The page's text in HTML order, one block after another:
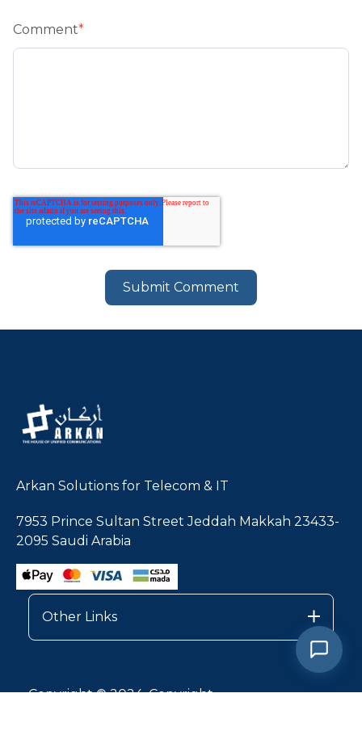
Comment*
Arkan Solutions for Telecom & IT
7953 Prince Sultan Street Jeddah Makkah 23433-
2095 Saudi Arabia
Other Links
Copyright © 2024, Copyright